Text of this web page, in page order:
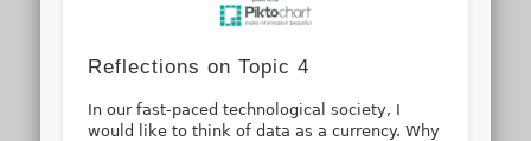
Reflections on Topic 4
In our fast-paced technological society, I
would like to think of data as a currency. Why